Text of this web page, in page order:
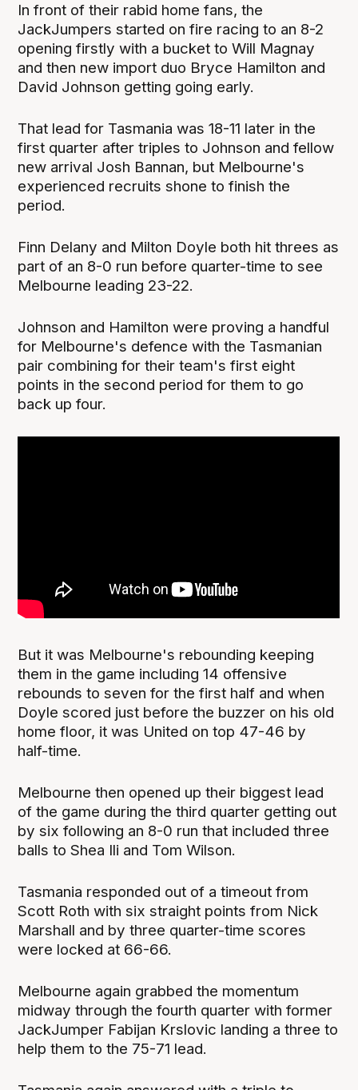
In front of their rabid home fans, the
JackJumpers started on fire racing to an 8-2
opening firstly with a bucket to Will Magnay
and then new import duo Bryce Hamilton and
David Johnson getting going early.
That lead for Tasmania was 18-11 later in the
first quarter after triples to Johnson and fellow
new arrival Josh Bannan, but Melbourne's
experienced recruits shone to finish the
period.
Finn Delany and Milton Doyle both hit threes as
part of an 8-0 run before quarter-time to see
Melbourne leading 23-22.
Johnson and Hamilton were proving a handful
for Melbourne's defence with the Tasmanian
pair combining for their team's first eight
points in the second period for them to go
back up four.
But it was Melbourne's rebounding keeping
them in the game including 14 offensive
rebounds to seven for the first half and when
Doyle scored just before the buzzer on his old
home floor, it was United on top 47-46 by
half-time.
Melbourne then opened up their biggest lead
of the game during the third quarter getting out
by six following an 8-0 run that included three
balls to Shea Ili and Tom Wilson.
Tasmania responded out of a timeout from
Scott Roth with six straight points from Nick
Marshall and by three quarter-time scores
were locked at 66-66.
Melbourne again grabbed the momentum
midway through the fourth quarter with former
JackJumper Fabijan Krslovic landing a three to
help them to the 75-71 lead.